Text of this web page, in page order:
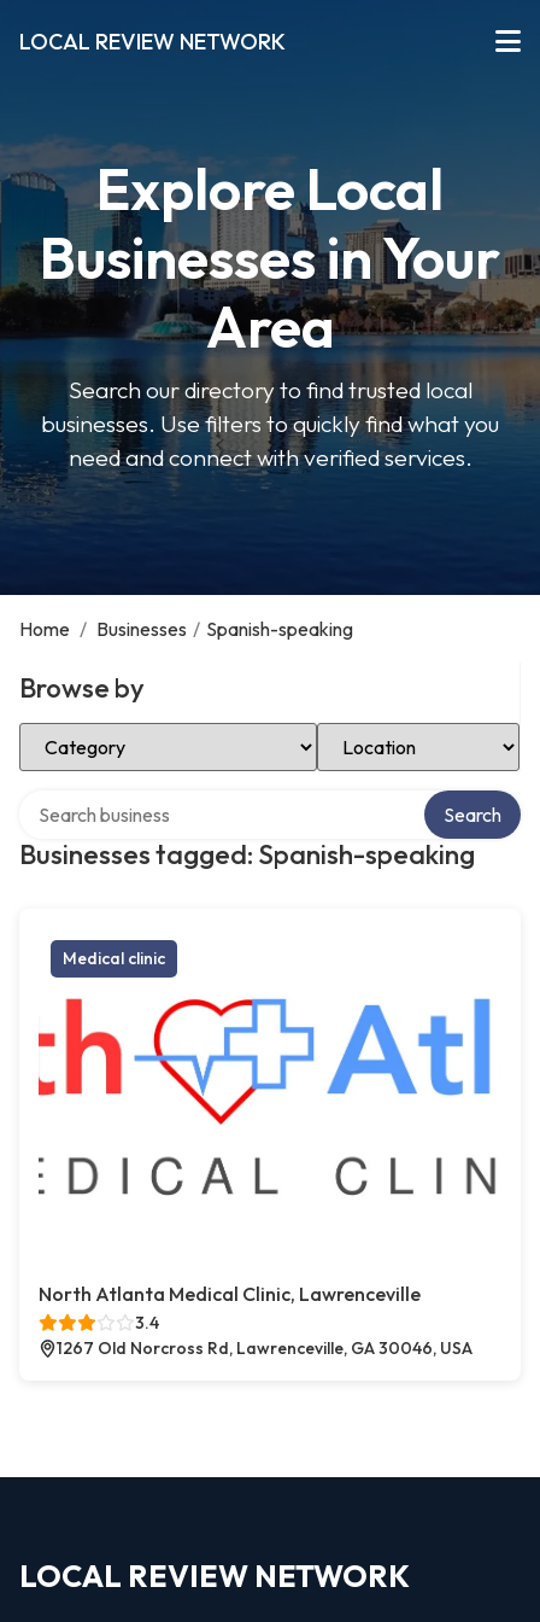
LOCAL REVIEW NETWORK
Explore Local
Businesses in Your
Area
Search our directory to find trusted local
businesses. Use filters to quickly find what you
need and connect with verified services.
Home / Businesses / Spanish-speaking
Browse by
Select Category Select Location
Businesses tagged: Spanish-speaking
Search
Medical clinic
North Atlanta Medical Clinic, Lawrenceville
3.4
1267 Old Norcross Rd, Lawrenceville, GA 30046, USA
LOCAL REVIEW NETWORK